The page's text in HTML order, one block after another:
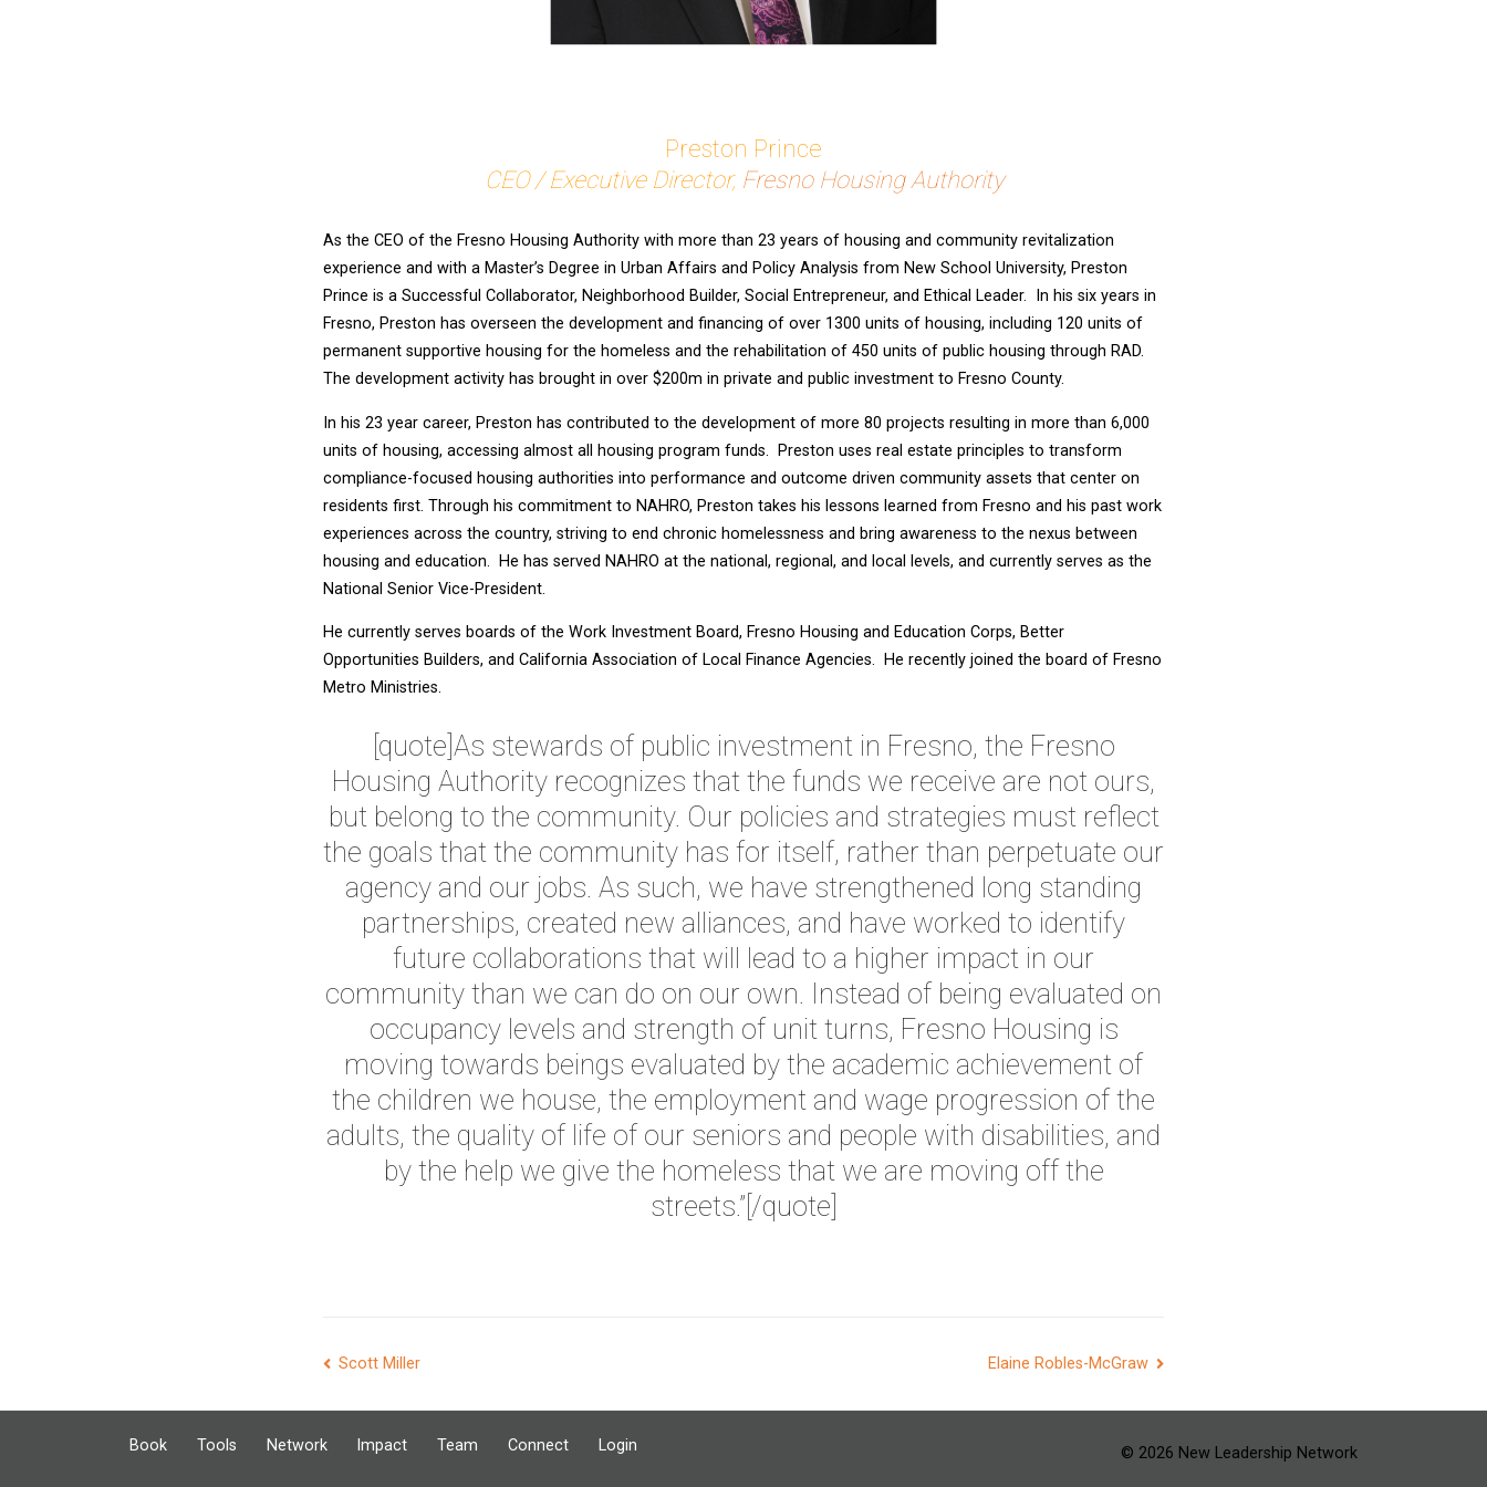
Preston Prince
CEO / Executive Director, Fresno Housing Authority
As the CEO of the Fresno Housing Authority with more than 23 years of housing and community revitalization
experience and with a Master’s Degree in Urban Affairs and Policy Analysis from New School University, Preston
Prince is a Successful Collaborator, Neighborhood Builder, Social Entrepreneur, and Ethical Leader. In his six years in
Fresno, Preston has overseen the development and financing of over 1300 units of housing, including 120 units of
permanent supportive housing for the homeless and the rehabilitation of 450 units of public housing through RAD.
The development activity has brought in over $200m in private and public investment to Fresno County.
In his 23 year career, Preston has contributed to the development of more 80 projects resulting in more than 6,000
units of housing, accessing almost all housing program funds. Preston uses real estate principles to transform
compliance-focused housing authorities into performance and outcome driven community assets that center on
residents first. Through his commitment to NAHRO, Preston takes his lessons learned from Fresno and his past work
experiences across the country, striving to end chronic homelessness and bring awareness to the nexus between
housing and education. He has served NAHRO at the national, regional, and local levels, and currently serves as the
National Senior Vice-President.
He currently serves boards of the Work Investment Board, Fresno Housing and Education Corps, Better
Opportunities Builders, and California Association of Local Finance Agencies. He recently joined the board of Fresno
Metro Ministries.
[quote]As stewards of public investment in Fresno, the Fresno
Housing Authority recognizes that the funds we receive are not ours,
but belong to the community. Our policies and strategies must reflect
the goals that the community has for itself, rather than perpetuate our
agency and our jobs. As such, we have strengthened long standing
partnerships, created new alliances, and have worked to identify
future collaborations that will lead to a higher impact in our
community than we can do on our own. Instead of being evaluated on
occupancy levels and strength of unit turns, Fresno Housing is
moving towards beings evaluated by the academic achievement of
the children we house, the employment and wage progression of the
adults, the quality of life of our seniors and people with disabilities, and
by the help we give the homeless that we are moving off the
streets.” [/quote]
Post
navigation
Scott Miller Elaine Robles-McGraw
Book Tools Network Impact Team Connect Login © 2026 New Leadership Network